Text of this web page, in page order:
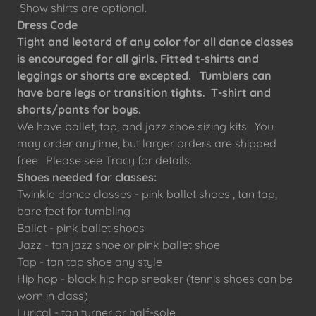
Show shirts are optional.
Dress Code
Tight and leotard of any color for all dance classes
is encouraged for all girls. Fitted t-shirts and
leggings or shorts are excepted. Tumblers can
have bare legs or transition tights. T-shirt and
shorts/pants for boys.
We have ballet, tap, and jazz shoe sizing kits. You
may order anytime, but larger orders are shipped
free. Please see Tracy for details.
Shoes needed for classes:
Twinkle dance classes - pink ballet shoes , tan tap,
bare feet for tumbling
Ballet - pink ballet shoes
Jazz - tan jazz shoe or pink ballet shoe
Tap - tan tap shoe any style
Hip hop - black hip hop sneaker (tennis shoes can be
worn in class)
Lyrical - tan turner or half-sole